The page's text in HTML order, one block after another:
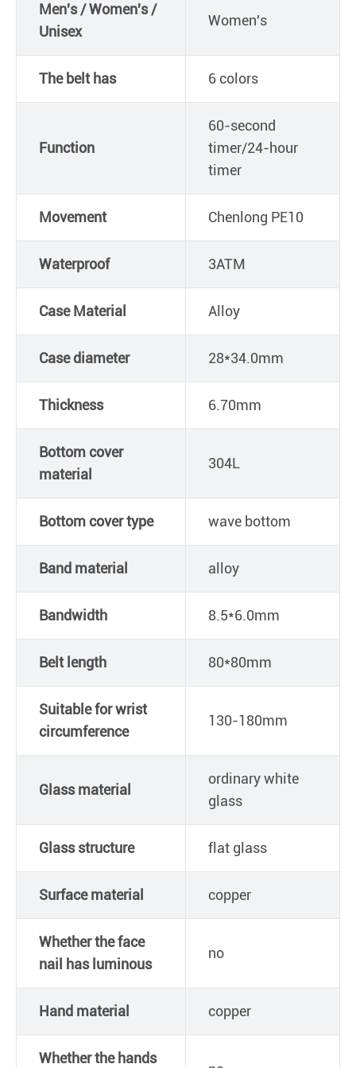
Men's / Women's /
Unisex
Women's
The belt has 6 colors
Function
60-second
timer/24-hour
timer
Movement Chenlong PE10
Waterproof 3ATM
Case Material Alloy
Case diameter 28*34.0mm
Thickness 6.70mm
Bottom cover
material
304L
Bottom cover type wave bottom
Band material alloy
Bandwidth 8.5*6.0mm
Belt length 80*80mm
Suitable for wrist
circumference
130-180mm
Glass material
ordinary white
glass
Glass structure flat glass
Surface material copper
Whether the face
nail has luminous
no
Hand material copper
Whether the hands